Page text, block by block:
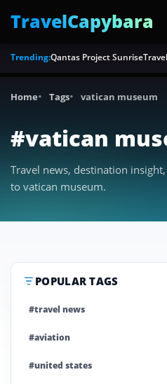
TravelCapybara
Trending:Qantas Project Sunrise
Home Tags vatican museum
#vatican
Travel news, destination
to vatican museum.
POPULAR TAGS
#travel news
#aviation
#united states